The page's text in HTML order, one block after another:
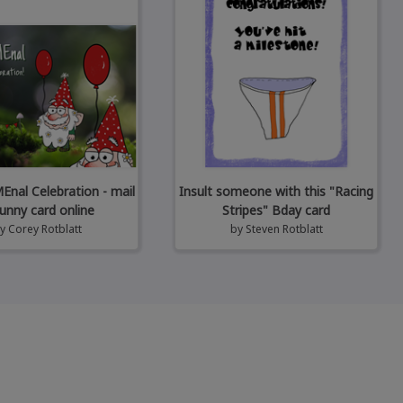
Celebration - mail
card online
Corey Rotblatt
Insult someone with this "Racing
Stripes" Bday card
by Steven Rotblatt